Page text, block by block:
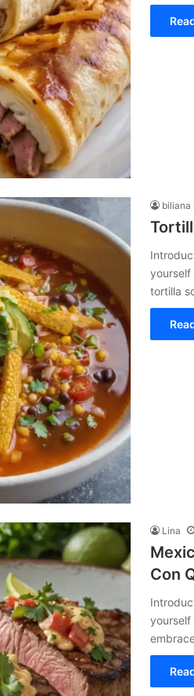
biliana
tortilla
Lina
Con
yourself